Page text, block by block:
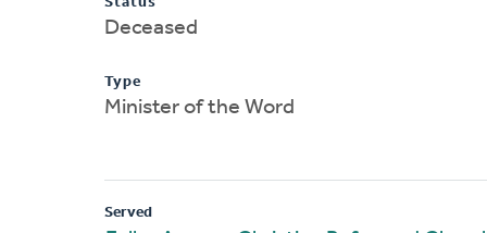
Deceased
Type
Minister of the Word
Served